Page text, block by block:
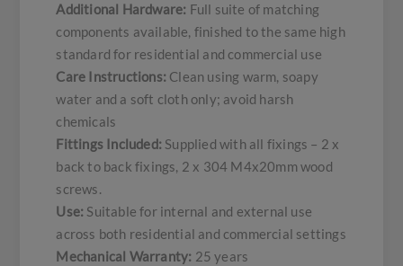
Additional Hardware: Full suite of matching
components available, finished to the same high
standard for residential and commercial use
Care Instructions: Clean using warm, soapy
water and a soft cloth only; avoid harsh
chemicals
Fittings Included: Supplied with all fixings – 2 x
back to back fixings, 2 x 304 M4x20mm wood
screws.
Use: Suitable for internal and external use
across both residential and commercial settings
Mechanical Warranty: 25 years